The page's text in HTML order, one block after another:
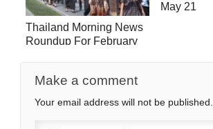
Thailand Morning News
Roundup For February
May 21
Make a comment
Your email address will not be published.